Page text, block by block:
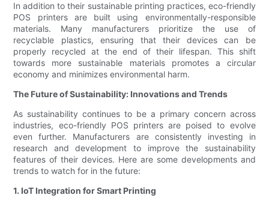
In addition to their sustainable printing practices, eco-friendly
POS printers are built using environmentally-responsible
materials. Many manufacturers prioritize the use of
recyclable plastics, ensuring that their devices can be
properly recycled at the end of their lifespan. This shift
towards more sustainable materials promotes a circular
economy and minimizes environmental harm.
The Future of Sustainability: Innovations and Trends
As sustainability continues to be a primary concern across
industries, eco-friendly POS printers are poised to evolve
even further. Manufacturers are consistently investing in
research and development to improve the sustainability
features of their devices. Here are some developments and
trends to watch for in the future:
1. IoT Integration for Smart Printing